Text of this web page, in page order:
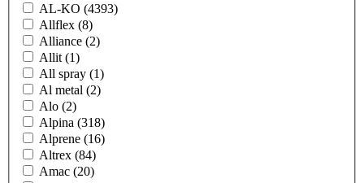
AL-KO (4393)
Allflex (8)
Alliance (2)
Allit (1)
All spray (1)
Al metal (2)
Alo (2)
Alpina (318)
Alprene (16)
Altrex (84)
Amac (20)